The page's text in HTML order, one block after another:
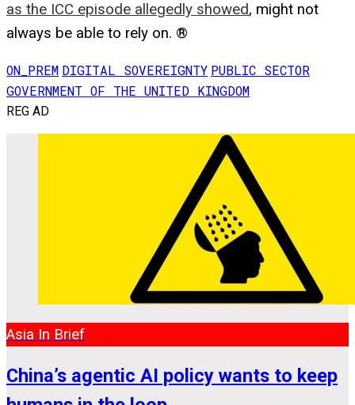
as the ICC episode allegedly showed, might not
always be able to rely on. ®
ON_PREM DIGITAL SOVEREIGNTY PUBLIC SECTOR
GOVERNMENT OF THE UNITED KINGDOM
REG AD
Asia In Brief
China’s agentic AI policy wants to keep